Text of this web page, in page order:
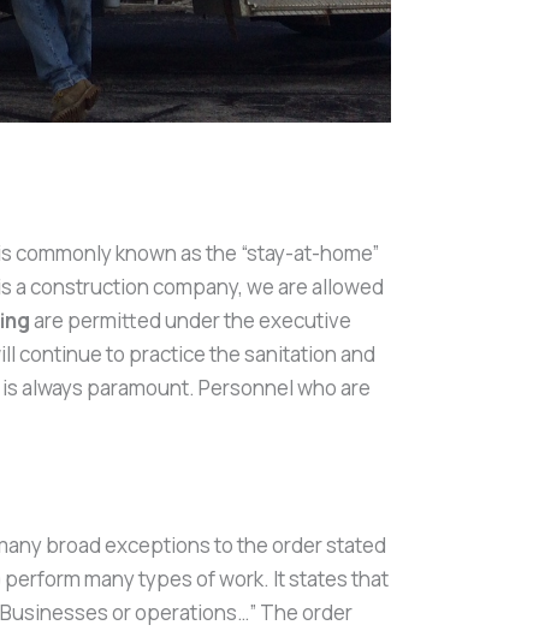
known as the “stay-at-home”
a construction company, we are allowed
are permitted under the executive
continue to practice the sanitation and
always paramount. Personnel who are
broad exceptions to the order stated
many types of work. It states that
or operations…” The order